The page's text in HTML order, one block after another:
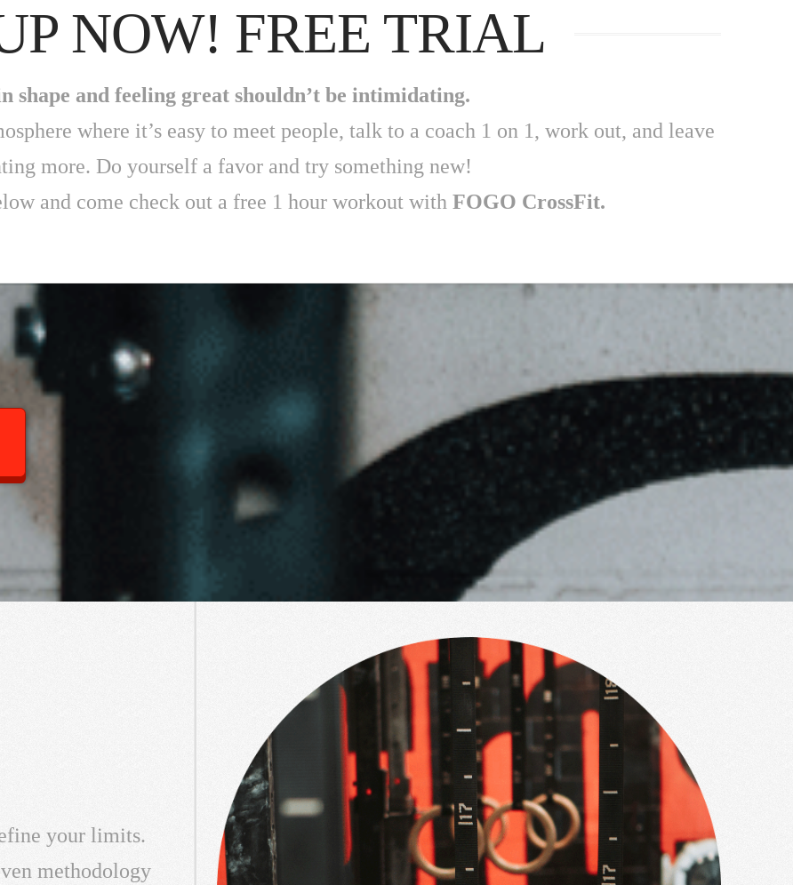
NOW! FREE TRIAL
shape and feeling great shouldn’t be intimidating.
where it’s easy to meet people, talk to a coach 1 on 1, work out, and leave
more. Do yourself a favor and try something new!
and come check out a free 1 hour workout with FOGO CrossFit.
your limits.
methodology